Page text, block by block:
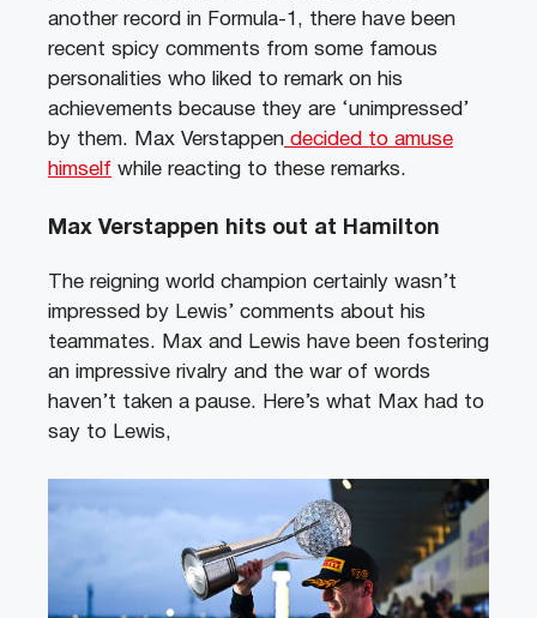
another record in Formula-1, there have been
recent spicy comments from some famous
personalities who liked to remark on his
achievements because they are ‘unimpressed’
by them. Max Verstappen decided to amuse
himself while reacting to these remarks.
Max Verstappen hits out at Hamilton
The reigning world champion certainly wasn’t
impressed by Lewis’ comments about his
teammates. Max and Lewis have been fostering
an impressive rivalry and the war of words
haven’t taken a pause. Here’s what Max had to
say to Lewis,